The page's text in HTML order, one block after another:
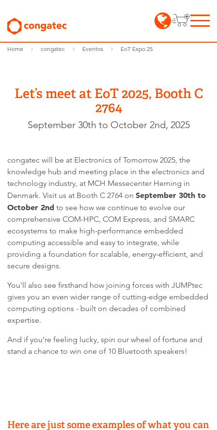
Home congatec Eventos EoT Expo 25
Let’s meet at EoT 2025, Booth C
2764
September 30th to October 2nd, 2025
congatec will be at Electronics of Tomorrow 2025, the
knowledge hub and meeting place in the electronics and
technology industry, at MCH Messecenter Herning in
Denmark. Visit us at Booth C 2764 on September 30th to
October 2nd to see how we continue to evolve our
comprehensive COM-HPC, COM Express, and SMARC
ecosystems to make high-performance embedded
computing accessible and easy to integrate, while
providing a foundation for scalable, energy-efficient, and
secure designs.
You'll also see firsthand how joining forces with JUMPtec
gives you an even wider range of cutting-edge embedded
computing options - built on decades of combined
expertise.
And if you’re feeling lucky, spin our wheel of fortune and
stand a chance to win one of 10 Bluetooth speakers!
Here are just some examples of what you can